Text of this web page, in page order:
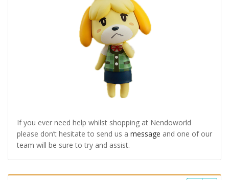
If you ever need help whilst shopping at Nendoworld
please don’t hesitate to send us a message and one of our
team will be sure to try and assist.